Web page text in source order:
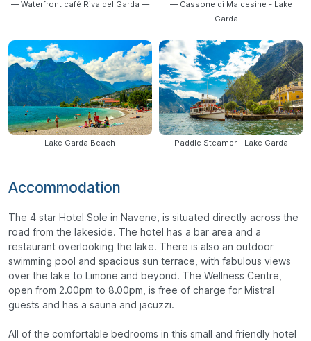
— Waterfront café Riva del Garda —
— Cassone di Malcesine - Lake
Garda —
— Lake Garda Beach — — Paddle Steamer - Lake Garda —
Accommodation
The 4 star Hotel Sole in Navene, is situated directly across the
road from the lakeside. The hotel has a bar area and a
restaurant overlooking the lake. There is also an outdoor
swimming pool and spacious sun terrace, with fabulous views
over the lake to Limone and beyond. The Wellness Centre,
open from 2.00pm to 8.00pm, is free of charge for Mistral
guests and has a sauna and jacuzzi.
All of the comfortable bedrooms in this small and friendly hotel